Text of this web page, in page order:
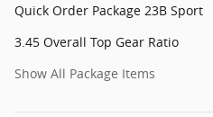
Quick Order Package 23B Sport
3.45 Overall Top Gear Ratio
Show All Package Items